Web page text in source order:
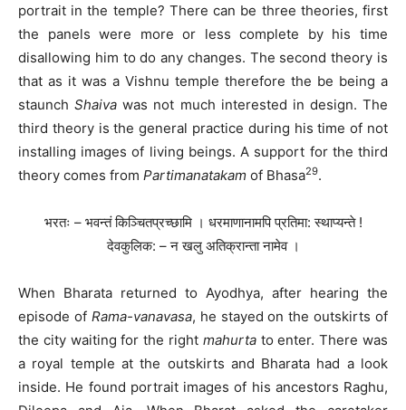
portrait in the temple? There can be three theories, first
the panels were more or less complete by his time
disallowing him to do any changes. The second theory is
that as it was a Vishnu temple therefore the be being a
staunchShaiva was not much interested in design. The
third theory is the general practice during his time of not
installing images of living beings. A support for the third
theory comes from Partimanatakam of Bhasa29.
भरतः – भवन्तं किञ्चितप्रच्छामि । धरमाणानामपि प्रतिमा: स्थाप्यन्ते !
देवकुलिक: – न खलु अतिक्रान्ता नामेव ।
When Bharata returned to Ayodhya, after hearing the
episode of Rama-vanavasa, he stayed on the outskirts of
the city waiting for the right mahurtato enter. There was
a royal temple at the outskirts and Bharata had a look
inside. He found portrait images of his ancestors Raghu,